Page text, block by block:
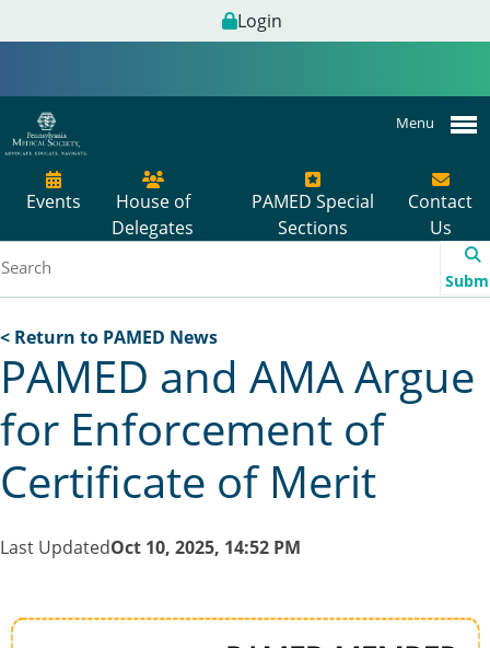
Login
Menu
Events
House of
Delegates
PAMED Special
Sections
Contact
Us
< Return to PAMED News
PAMED and AMA Argue
for Enforcement of
Certificate of Merit
Last UpdatedOct 10, 2025, 14:52 PM